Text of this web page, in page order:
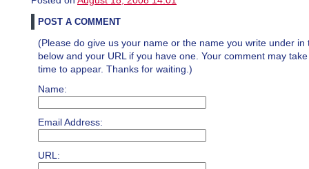
POST A COMMENT
(Please do give us your name or the name you write under in
below and your URL if you have one. Your comment may
time to appear. Thanks for waiting.)
Name:
Email Address:
URL: